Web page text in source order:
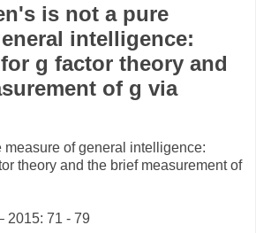
is not a pure
intelligence:
g factor theory and
of g via
measure of general intelligence:
theory and the brief measurement of
2015: 71 - 79